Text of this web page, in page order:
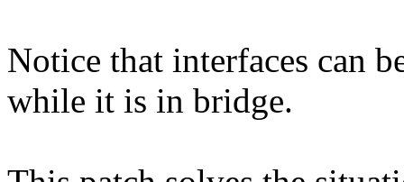
Notice that interfaces can
while it is in bridge.